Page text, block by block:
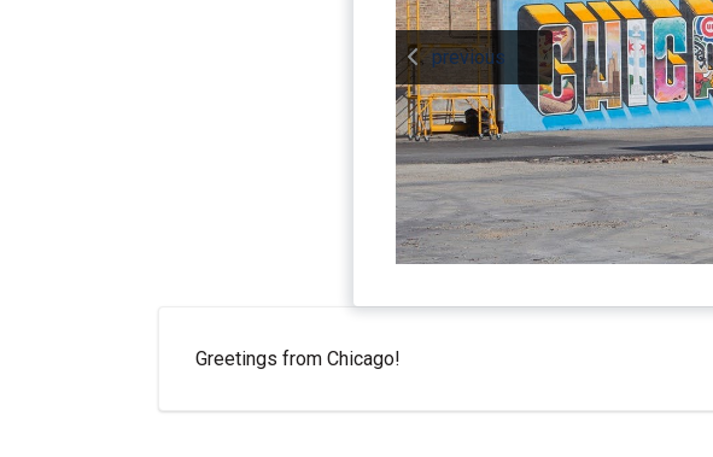
previous
Greetings from Chicago!